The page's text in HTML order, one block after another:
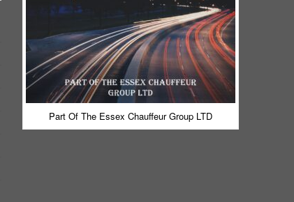
Part Of The Essex Chauffeur Group LTD